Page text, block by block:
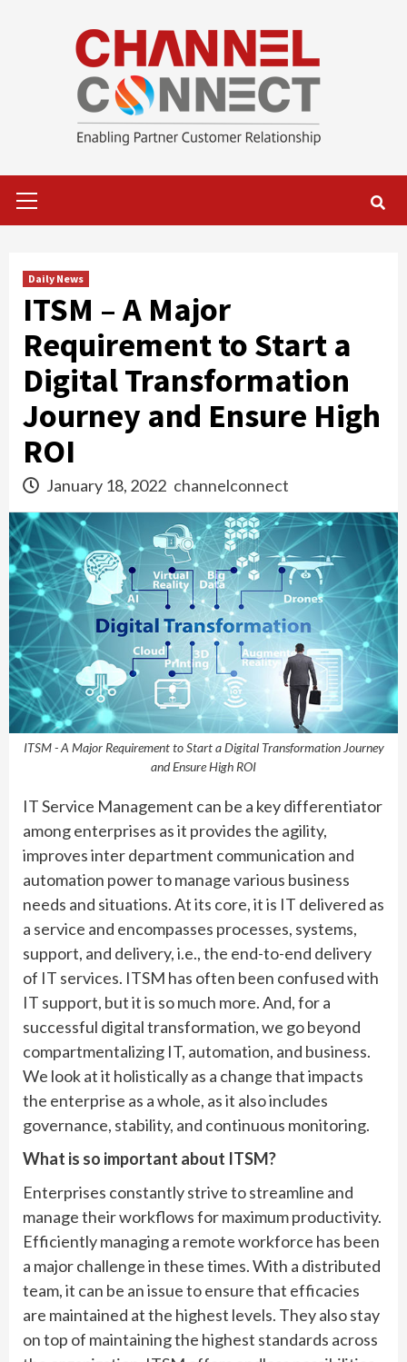
Menu
Daily News
ITSM – A Major
Requirement to Start a
Digital Transformation
Journey and Ensure High
ROI
January 18, 2022 channelconnect
ITSM - A Major Requirement to Start a Digital Transformation Journey
and Ensure High ROI
IT Service Management can be a key differentiator
among enterprises as it provides the agility,
improves inter department communication and
automation power to manage various business
needs and situations. At its core, it is IT delivered as
a service and encompasses processes, systems,
support, and delivery, i.e., the end-to-end delivery
of IT services. ITSM has often been confused with
IT support, but it is so much more. And, for a
successful digital transformation, we go beyond
compartmentalizing IT, automation, and business.
We look at it holistically as a change that impacts
the enterprise as a whole, as it also includes
governance, stability, and continuous monitoring.
What is so important about ITSM?
Enterprises constantly strive to streamline and
manage their workflows for maximum productivity.
Efficiently managing a remote workforce has been
a major challenge in these times. With a distributed
team, it can be an issue to ensure that efficacies
are maintained at the highest levels. They also stay
on top of maintaining the highest standards across